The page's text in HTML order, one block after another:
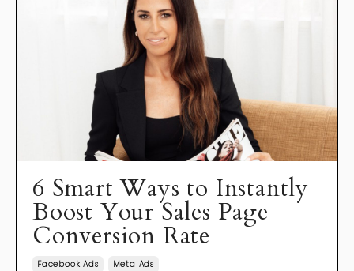
6 Smart Ways to Instantly
Boost Your Sales Page
Conversion Rate
Facebook Ads Meta Ads